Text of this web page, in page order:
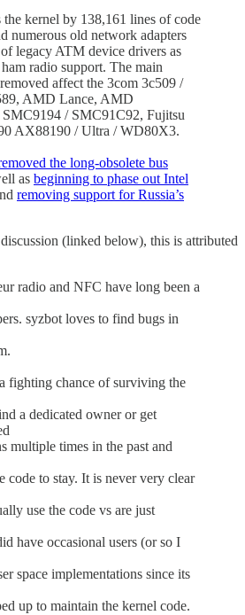
the kernel by 138,161 lines of code
numerous old network adapters
legacy ATM device drivers as
radio support. The main
affect the 3com 3c509 /
AMD Lance, AMD
/ SMC91C92, Fujitsu
AX88190 / Ultra / WD80X3.
the long-obsolete bus
as beginning to phase out Intel
removing support for Russia’s
(linked below), this is attributed
radio and NFC have long been a
syzbot loves to find bugs in
fighting chance of surviving the
a dedicated owner or get
multiple times in the past and
code to stay. It is never very clear
use the code vs are just
have occasional users (or so I
space implementations since its
up to maintain the kernel code.